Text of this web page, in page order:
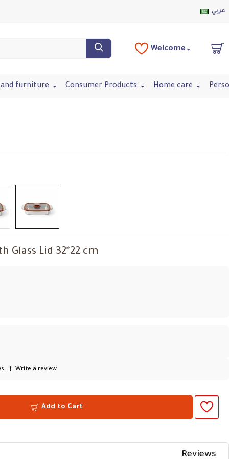
عربي
Welcome
furniture Consumer Products Home care
Glass Lid 32*22 cm
Write a review
Add to Cart
Reviews